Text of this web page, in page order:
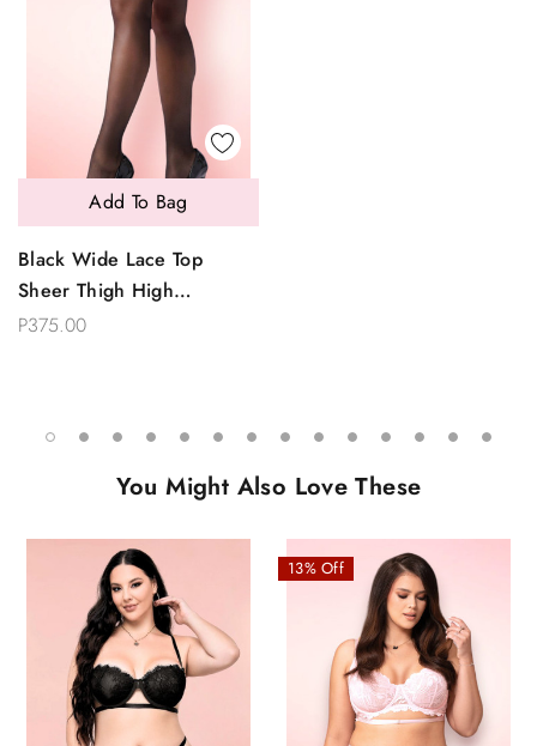
Black Wide Lace Top
Sheer Thigh High
Stockings
P375.00
Add To Bag
You Might Also Love These
13% Off